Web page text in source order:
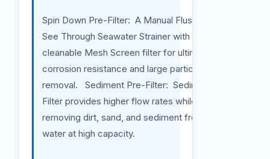
Spin Down Pre-Filter: A Manual Flush Clear
See Through Seawater Strainer with a
cleanable Mesh Screen filter for ultimate
corrosion resistance and large particulate
removal. Sediment Pre-Filter: Sediment Pre-
Filter provides higher flow rates while
removing dirt, sand, and sediment from your
water at high capacity.